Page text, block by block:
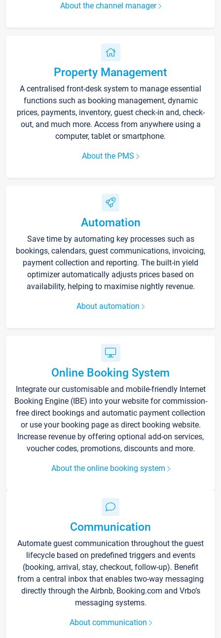
About the channel manager
Property Management
A centralised front-desk system to manage essential
functions such as booking management, dynamic
prices, payments, inventory, guest check-in and, check-
out, and much more. Access from anywhere using a
computer, tablet or smartphone.
About the PMS
Automation
Save time by automating key processes such as
bookings, calendars, guest communications, invoicing,
payment collection and reporting. The built-in yield
optimizer automatically adjusts prices based on
availability, helping to maximise nightly revenue.
About automation
Online Booking System
Integrate our customisable and mobile-friendly Internet
Booking Engine (IBE) into your website for commission-
free direct bookings and automatic payment collection
or use your booking page as direct booking website.
Increase revenue by offering optional add-on services,
voucher codes, promotions, discounts and more.
About the online booking system
Communication
Automate guest communication throughout the guest
lifecycle based on predefined triggers and events
(booking, arrival, stay, checkout, follow-up). Benefit
from a central inbox that enables two-way messaging
directly through the Airbnb, Booking.com and Vrbo’s
messaging systems.
About communication